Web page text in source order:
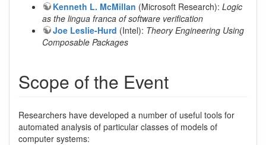
Kenneth L. McMillan (Microsoft Research): Logic
as the lingua franca of software verification
Joe Leslie-Hurd (Intel): Theory Engineering Using
Composable Packages
Scope of the Event
Researchers have developed a number of useful tools for
automated analysis of particular classes of models of
computer systems: